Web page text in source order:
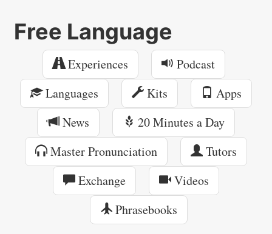
Free Language
Experiences
Podcast
Languages
Kits
Apps
News
20 Minutes a Day
Master Pronunciation
Tutors
Exchange
Videos
Phrasebooks